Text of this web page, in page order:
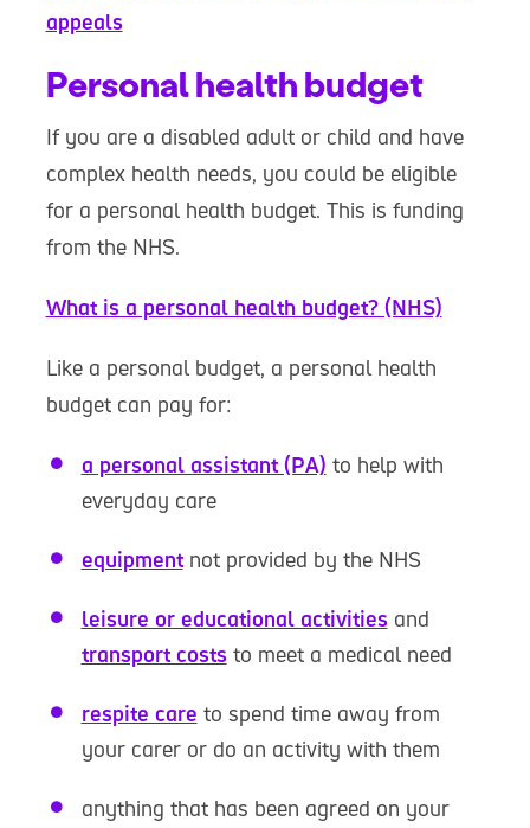
appeals
Personal health budget
If you are a disabled adult or child and have
complex health needs, you could be eligible
for a personal health budget. This is funding
from the NHS.
What is a personal health budget? (NHS)
Like a personal budget, a personal health
budget can pay for:
a personal assistant (PA) to help with
everyday care
equipmentnot provided by the NHS
leisure or educational activities and
transport costs to meet a medical need
respite care to spend time away from
your carer or do an activity with them
anything that has been agreed on your